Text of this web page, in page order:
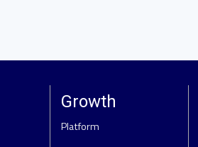
Growth
Platform